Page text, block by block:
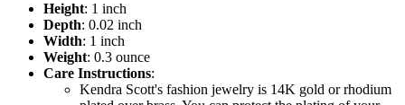
Height: 1 inch
Depth: 0.02 inch
Width: 1 inch
Weight: 0.3 ounce
Care Instructions:
Kendra Scott's fashion jewelry is 14K gold or rhodium